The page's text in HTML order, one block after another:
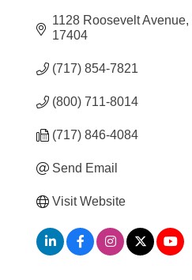
1128 Roosevelt Avenue
17404
(717) 854-7821
(800) 711-8014
(717) 846-4084
Send Email
Visit Website